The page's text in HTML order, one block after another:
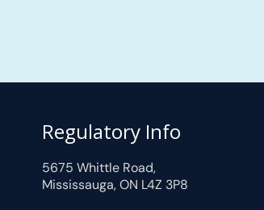
Regulatory Info
5675 Whittle Road,
Mississauga, ON L4Z 3P8